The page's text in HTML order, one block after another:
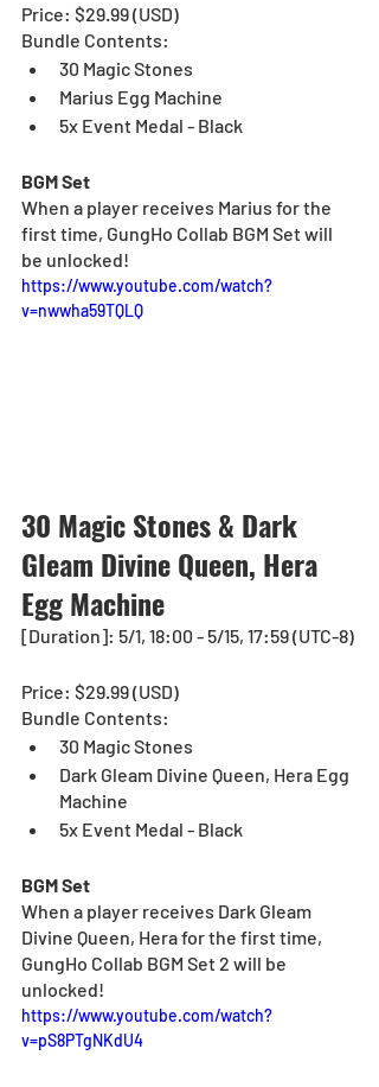
Price: $29.99 (USD)
Bundle Contents:
30 Magic Stones
Marius Egg Machine
5x Event Medal - Black
BGM Set
When a player receives Marius for the
first time, GungHo Collab BGM Set will
be unlocked!
https://www.youtube.com/watch?
v=nwwha59TQLQ
30 Magic Stones & Dark
Gleam Divine Queen, Hera
Egg Machine
[Duration]: 5/1, 18:00 - 5/15, 17:59 (UTC-8)
Price: $29.99 (USD)
Bundle Contents:
30 Magic Stones
Dark Gleam Divine Queen, Hera Egg
Machine
5x Event Medal - Black
BGM Set
When a player receives Dark Gleam
Divine Queen, Hera for the first time,
GungHo Collab BGM Set 2 will be
unlocked!
https://www.youtube.com/watch?
v=pS8PTgNKdU4